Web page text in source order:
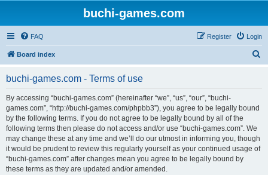
buchi-games.com
FAQ Login
Register
Board index
buchi-games.com - Terms of use
By accessing “buchi-games.com” (hereinafter “we”, “us”, “our”, “buchi-
games.com”, “http://buchi-games.com/phpbb3”), you agree to be legally bound
by the following terms. If you do not agree to be legally bound by all of the
following terms then please do not access and/or use “buchi-games.com”. We
may change these at any time and we’ll do our utmost in informing you, though
it would be prudent to review this regularly yourself as your continued usage of
“buchi-games.com” after changes mean you agree to be legally bound by
these terms as they are updated and/or amended.